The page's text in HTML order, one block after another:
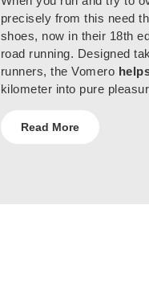
precisely from this need
shoes, now in their 18th
road running. Designed
runners, the Vomero
kilometer into pure
Read More